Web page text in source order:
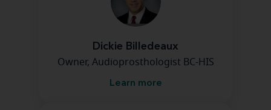
Dickie Billedeaux
Owner, Audioprosthologist BC-HIS
Learn more